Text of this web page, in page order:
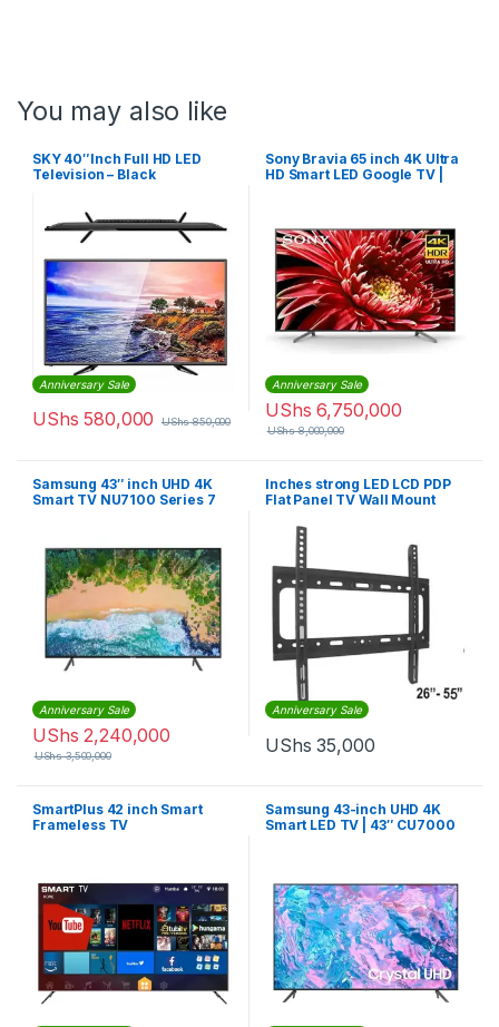
You may also like
SKY 40″Inch Full HD LED
Television – Black
Anniversary Sale
UShs 580,000 UShs850,000
Sony Bravia 65 inch 4K Ultra
HD Smart LED Google TV |
Anniversary Sale
UShs 6,750,000
UShs8,000,000
Samsung 43″ inch UHD 4K
Smart TV NU7100 Series 7
Anniversary Sale
UShs 2,240,000
UShs3,500,000
Inches strong LED LCD PDP
Flat Panel TV Wall Mount
Anniversary Sale
UShs 35,000
SmartPlus 42 inch Smart
Frameless TV
Samsung 43-inch UHD 4K
Smart LED TV | 43″ CU7000